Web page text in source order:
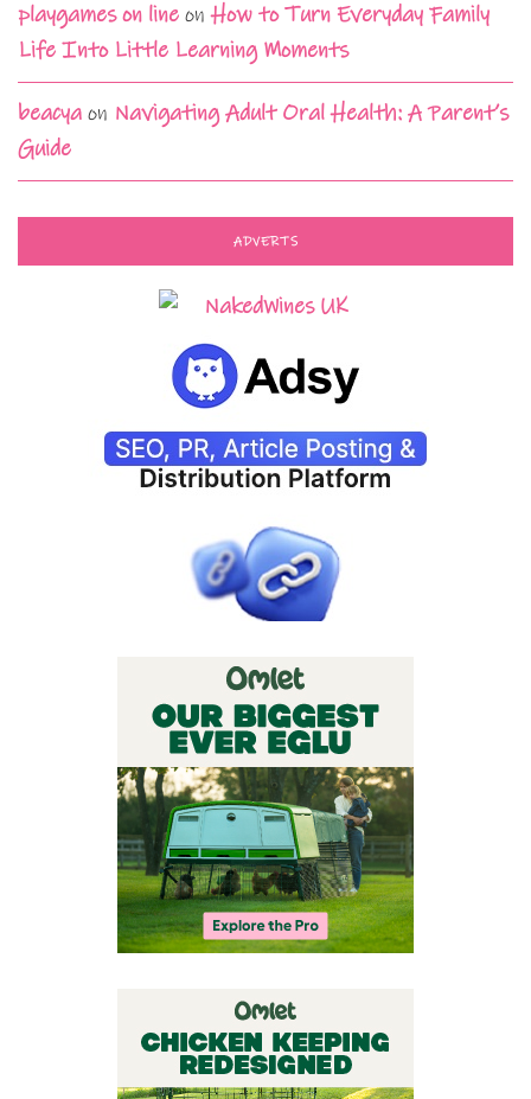
playgames on line onHow to Turn Everyday Family
Life Into Little Learning Moments
beacya on Navigating Adult Oral Health: A Parent’s
Guide
ADVERTS